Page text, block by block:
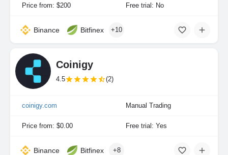
Price from: $200 Free trial: No
Binance Bitfinex +10
Coinigy
4.5 (2)
coinigy.com Manual Trading
Price from: $0.00 Free trial: Yes
Binance Bitfinex +8